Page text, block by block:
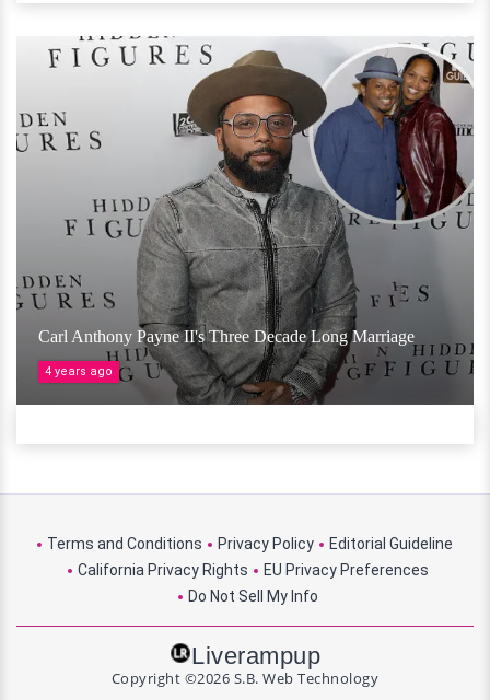
Carl Anthony Payne II's Three Decade Long Marriage
4 years ago
Terms and Conditions Privacy Policy
Editorial Guideline
California Privacy Rights
EU Privacy Preferences
Do Not Sell My Info
Liverampup
Copyright ©2026 S.B. Web Technology